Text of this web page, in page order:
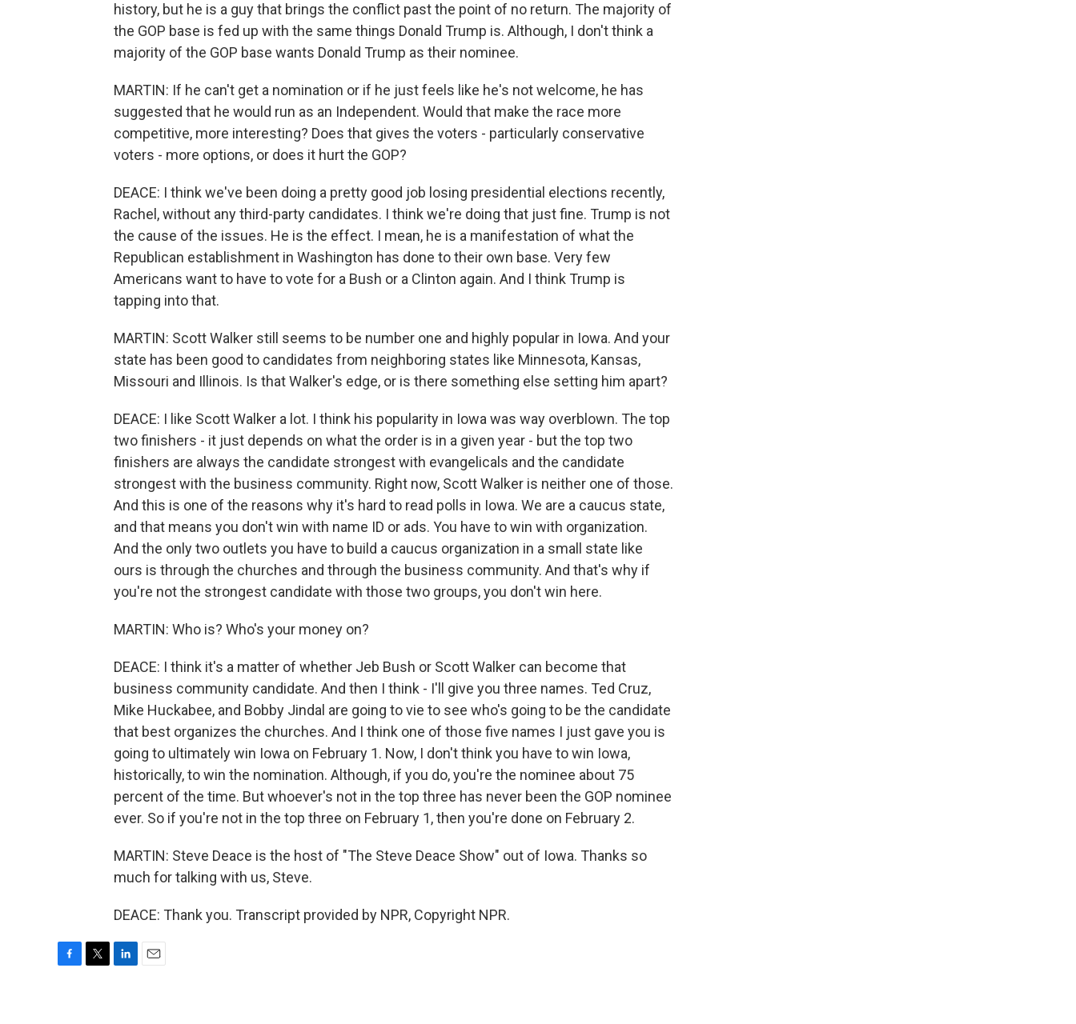
history, but he is a guy that brings the conflict past the point of no return. The majority of
the GOP base is fed up with the same things Donald Trump is. Although, I don't think a
majority of the GOP base wants Donald Trump as their nominee.
MARTIN: If he can't get a nomination or if he just feels like he's not welcome, he has
suggested that he would run as an Independent. Would that make the race more
competitive, more interesting? Does that gives the voters - particularly conservative
voters - more options, or does it hurt the GOP?
DEACE: I think we've been doing a pretty good job losing presidential elections recently,
Rachel, without any third-party candidates. I think we're doing that just fine. Trump is not
the cause of the issues. He is the effect. I mean, he is a manifestation of what the
Republican establishment in Washington has done to their own base. Very few
Americans want to have to vote for a Bush or a Clinton again. And I think Trump is
tapping into that.
MARTIN: Scott Walker still seems to be number one and highly popular in Iowa. And your
state has been good to candidates from neighboring states like Minnesota, Kansas,
Missouri and Illinois. Is that Walker's edge, or is there something else setting him apart?
DEACE: I like Scott Walker a lot. I think his popularity in Iowa was way overblown. The top
two finishers - it just depends on what the order is in a given year - but the top two
finishers are always the candidate strongest with evangelicals and the candidate
strongest with the business community. Right now, Scott Walker is neither one of those.
And this is one of the reasons why it's hard to read polls in Iowa. We are a caucus state,
and that means you don't win with name ID or ads. You have to win with organization.
And the only two outlets you have to build a caucus organization in a small state like
ours is through the churches and through the business community. And that's why if
you're not the strongest candidate with those two groups, you don't win here.
MARTIN: Who is? Who's your money on?
DEACE: I think it's a matter of whether Jeb Bush or Scott Walker can become that
business community candidate. And then I think - I'll give you three names. Ted Cruz,
Mike Huckabee, and Bobby Jindal are going to vie to see who's going to be the candidate
that best organizes the churches. And I think one of those five names I just gave you is
going to ultimately win Iowa on February 1. Now, I don't think you have to win Iowa,
historically, to win the nomination. Although, if you do, you're the nominee about 75
percent of the time. But whoever's not in the top three has never been the GOP nominee
ever. So if you're not in the top three on February 1, then you're done on February 2.
MARTIN: Steve Deace is the host of "The Steve Deace Show" out of Iowa. Thanks so
much for talking with us, Steve.
DEACE: Thank you. Transcript provided by NPR, Copyright NPR.